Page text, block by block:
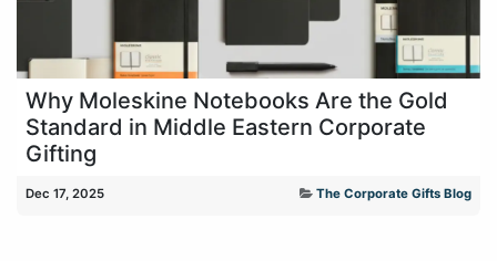
Why Moleskine Notebooks Are the Gold
Standard in Middle Eastern Corporate
Gifting
Dec 17, 2025 The Corporate Gifts Blog